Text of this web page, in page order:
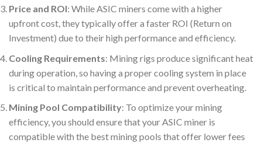
Price and ROI: While ASIC miners come with a higher
upfront cost, they typically offer a faster ROI (Return on
Investment) due to their high performance and efficiency.
Cooling Requirements: Mining rigs produce significant heat
during operation, so having a proper cooling system in place
is critical to maintain performance and prevent overheating.
Mining Pool Compatibility: To optimize your mining
efficiency, you should ensure that your ASIC miner is
compatible with the best mining pools that offer lower fees